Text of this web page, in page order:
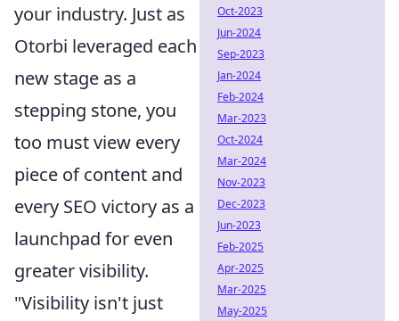
your industry. Just as
Otorbi leveraged each
new stage as a
stepping stone, you
too must view every
piece of content and
every SEO victory as a
launchpad for even
greater visibility.
"Visibility isn't just
Oct-2023
Jun-2024
Sep-2023
Jan-2024
Feb-2024
Mar-2023
Oct-2024
Mar-2024
Nov-2023
Dec-2023
Jun-2023
Feb-2025
Apr-2025
Mar-2025
May-2025